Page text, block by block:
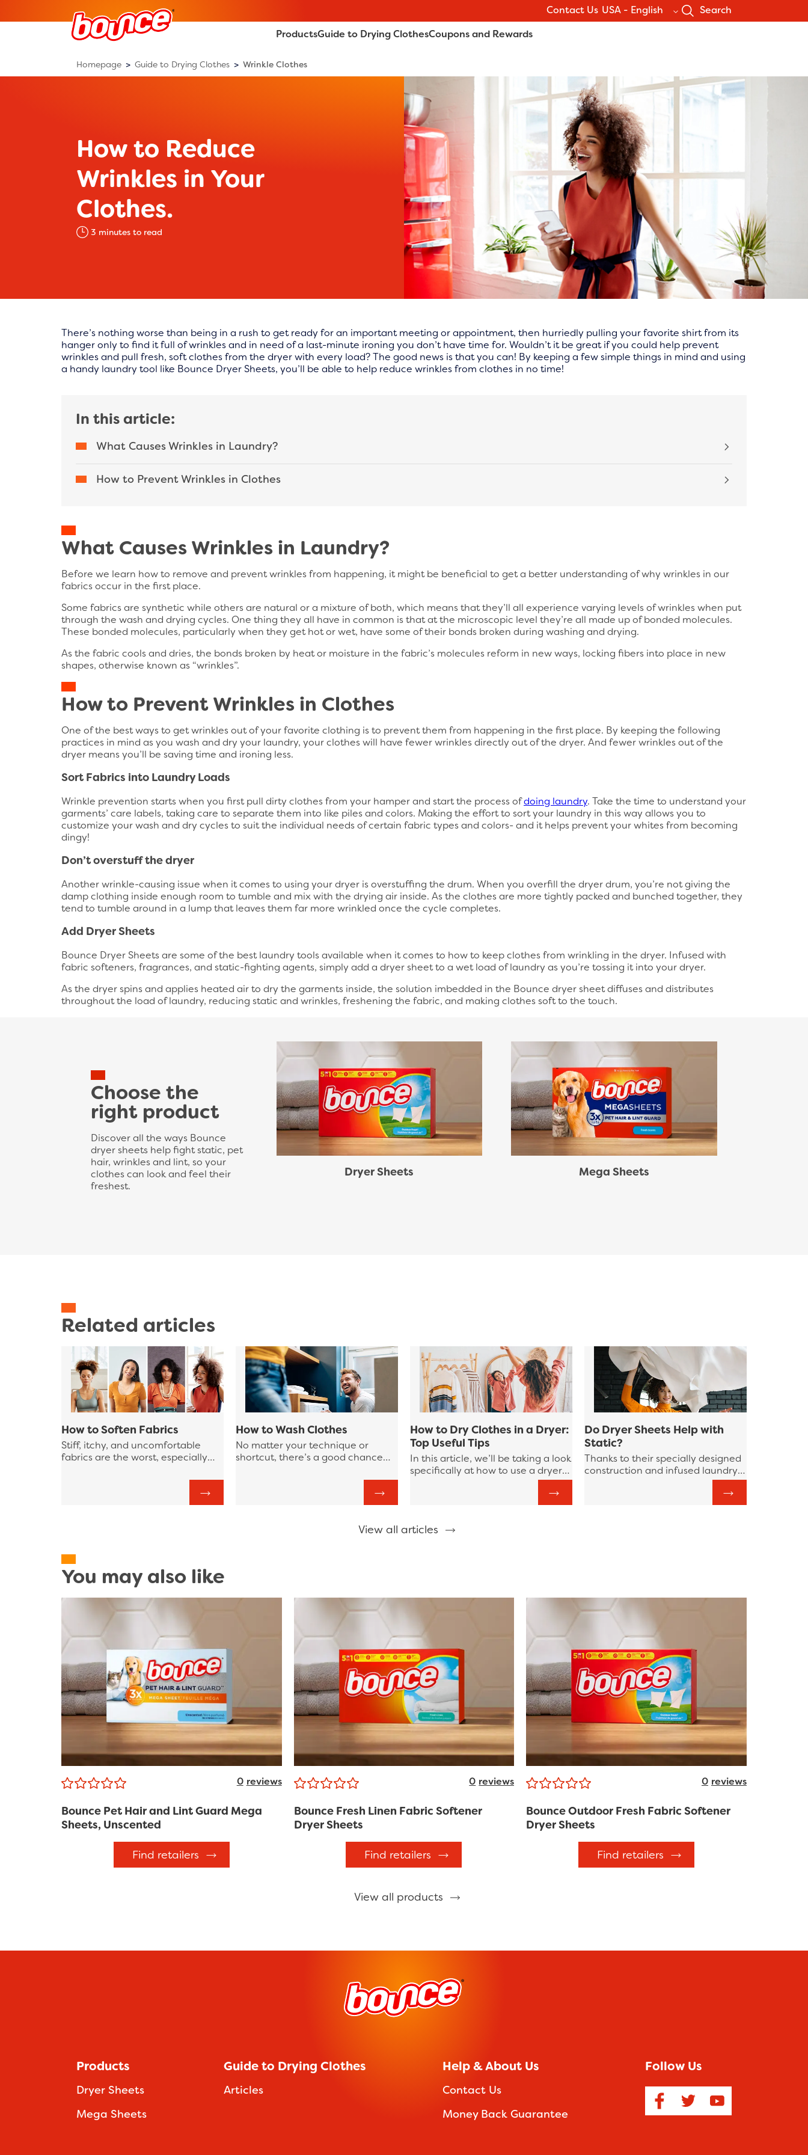
Contact Us USA - English Search
ProductsGuide to Drying ClothesCoupons and Rewards
Homepage Guide to Drying Clothes Wrinkle Clothes
How to Reduce
Wrinkles in Your
Clothes.
3 minutes to read
There’s nothing worse than being in a rush to get ready for an important meeting or appointment, then hurriedly pulling your favorite shirt from its
hanger only to find it full of wrinkles and in need of a last-minute ironing you don’t have time for. Wouldn’t it be great if you could help prevent
wrinkles and pull fresh, soft clothes from the dryer with every load? The good news is that you can! By keeping a few simple things in mind and using
a handy laundry tool like Bounce Dryer Sheets, you’ll be able to help reduce wrinkles from clothes in no time!
In this article:
What Causes Wrinkles in Laundry?
How to Prevent Wrinkles in Clothes
What Causes Wrinkles in Laundry?
Before we learn how to remove and prevent wrinkles from happening, it might be beneficial to get a better understanding of why wrinkles in our
fabrics occur in the first place.
Some fabrics are synthetic while others are natural or a mixture of both, which means that they’ll all experience varying levels of wrinkles when put
through the wash and drying cycles. One thing they all have in common is that at the microscopic level they’re all made up of bonded molecules.
These bonded molecules, particularly when they get hot or wet, have some of their bonds broken during washing and drying.
As the fabric cools and dries, the bonds broken by heat or moisture in the fabric’s molecules reform in new ways, locking fibers into place in new
shapes, otherwise known as “wrinkles”.
How to Prevent Wrinkles in Clothes
One of the best ways to get wrinkles out of your favorite clothing is to prevent them from happening in the first place. By keeping the following
practices in mind as you wash and dry your laundry, your clothes will have fewer wrinkles directly out of the dryer. And fewer wrinkles out of the
dryer means you’ll be saving time and ironing less.
Sort Fabrics into Laundry Loads
Wrinkle prevention starts when you first pull dirty clothes from your hamper and start the process ofdoing laundry. Take the time to understand your
garments’ care labels, taking care to separate them into like piles and colors. Making the effort to sort your laundry in this way allows you to
customize your wash and dry cycles to suit the individual needs of certain fabric types and colors- and it helps prevent your whites from becoming
dingy!
Don’t overstuff the dryer
Another wrinkle-causing issue when it comes to using your dryer is overstuffing the drum. When you overfill the dryer drum, you’re not giving the
damp clothing inside enough room to tumble and mix with the drying air inside. As the clothes are more tightly packed and bunched together, they
tend to tumble around in a lump that leaves them far more wrinkled once the cycle completes.
Add Dryer Sheets
Bounce Dryer Sheets are some of the best laundry tools available when it comes to how to keep clothes from wrinkling in the dryer. Infused with
fabric softeners, fragrances, and static-fighting agents, simply add a dryer sheet to a wet load of laundry as you’re tossing it into your dryer.
As the dryer spins and applies heated air to dry the garments inside, the solution imbedded in the Bounce dryer sheet diffuses and distributes
throughout the load of laundry, reducing static and wrinkles, freshening the fabric, and making clothes soft to the touch.
Choose the
right product
Discover all the ways Bounce
dryer sheets help fight static, pet
hair, wrinkles and lint, so your
clothes can look and feel their
freshest.
Dryer Sheets Mega Sheets
Related articles
How to Soften Fabrics
Stiff, itchy, and uncomfortable
fabrics are the worst, especially
make a good first impression and
those fabrics are against your skin.
How to Wash Clothes
No matter your technique or
shortcut, there’s a good chance
laundry washing routine could be
improved. In this Bounce guide to
laundry, we’re going to review
streamline your laundry process!
How to Dry Clothes in a Dryer:
Top Useful Tips
In this article, we’ll be taking a look
specifically at how to use a dryer
highlighting some tips to keep in
mind as well as habits to steer
Do Dryer Sheets Help with
Static?
Thanks to their specially designed
construction and infused laundry
prevent your garments from
View all articles
You may also like
0 reviews
Bounce Pet Hair and Lint Guard Mega
Sheets, Unscented
Find retailers
0 reviews
Bounce Fresh Linen Fabric Softener
Dryer Sheets
Find retailers
0 reviews
Bounce Outdoor Fresh Fabric Softener
Dryer Sheets
Find retailers
View all products
Products
Dryer Sheets
Mega Sheets
Guide to Drying Clothes
Articles
Help & About Us
Contact Us
Money Back Guarantee
Follow Us